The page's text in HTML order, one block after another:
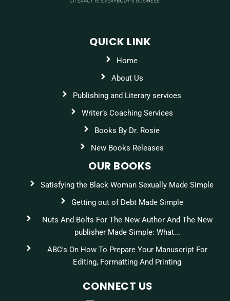
QUICK LINK
Home
About Us
Publishing and Literary services
Writer’s Coaching Services
Books By Dr. Rosie
New Books Releases
OUR BOOKS
Satisfying the Black Woman Sexually Made Simple
Getting out of Debt Made Simple
Nuts And Bolts For The New Author And The New
publisher Made Simple: What...
ABC's On How To Prepare Your Manuscript For
Editing, Formatting And Printing
CONNECT US